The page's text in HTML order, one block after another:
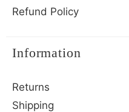
Refund Policy
Information
Returns
Shipping